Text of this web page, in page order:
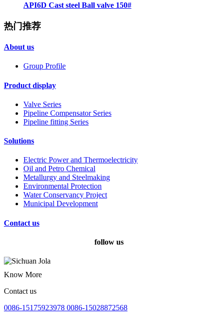
API6D Cast steel Ball valve 150#
热门推荐
About us
Group Profile
Product display
Valve Series
Pipeline Compensator Series
Pipeline fitting Series
Solutions
Electric Power and Thermoelectricity
Oil and Petro Chemical
Metallurgy and Steelmaking
Environmental Protection
Water Conservancy Project
Municipal Development
Contact us
follow us
Know More
Contact us
0086-15175923978 0086-15028872568